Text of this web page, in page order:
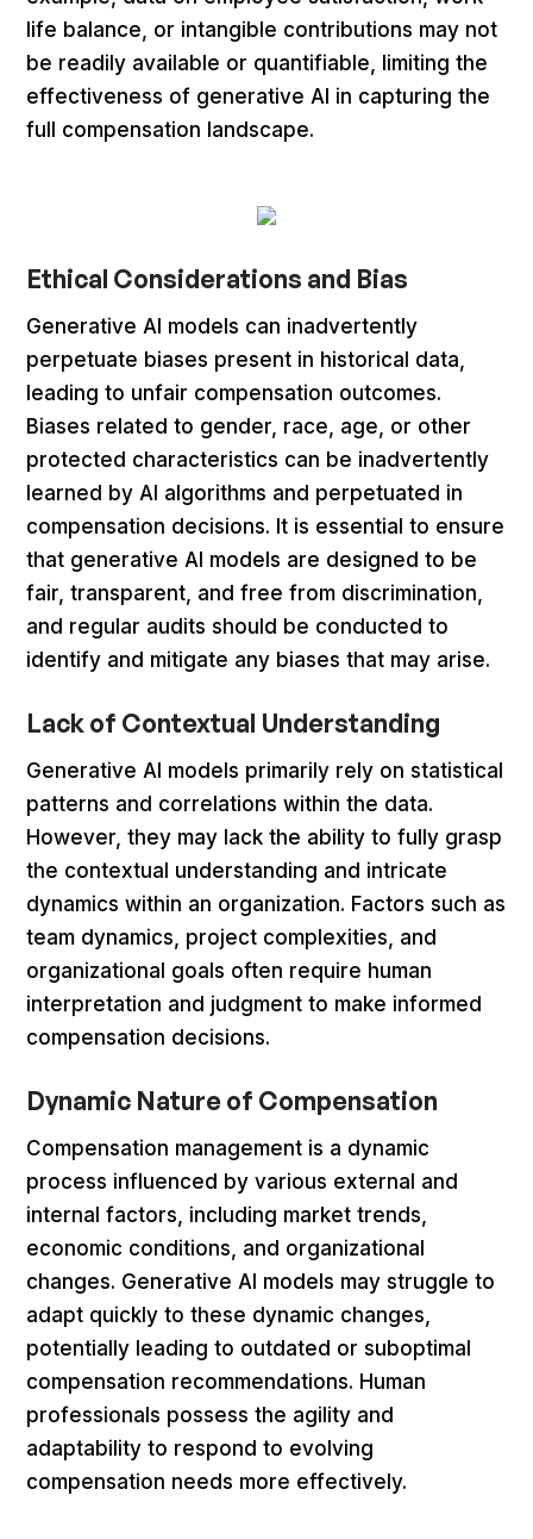
life balance, or intangible contributions may not
be readily available or quantifiable, limiting the
effectiveness of generative AI in capturing the
full compensation landscape.
Ethical Considerations and Bias
Generative AI models can inadvertently
perpetuate biases present in historical data,
leading to unfair compensation outcomes.
Biases related to gender, race, age, or other
protected characteristics can be inadvertently
learned by AI algorithms and perpetuated in
compensation decisions. It is essential to ensure
that generative AI models are designed to be
fair, transparent, and free from discrimination,
and regular audits should be conducted to
identify and mitigate any biases that may arise.
Lack of Contextual Understanding
Generative AI models primarily rely on statistical
patterns and correlations within the data.
However, they may lack the ability to fully grasp
the contextual understanding and intricate
dynamics within an organization. Factors such as
team dynamics, project complexities, and
organizational goals often require human
interpretation and judgment to make informed
compensation decisions.
Dynamic Nature of Compensation
Compensation management is a dynamic
process influenced by various external and
internal factors, including market trends,
economic conditions, and organizational
changes. Generative AI models may struggle to
adapt quickly to these dynamic changes,
potentially leading to outdated or suboptimal
compensation recommendations. Human
professionals possess the agility and
adaptability to respond to evolving
compensation needs more effectively.